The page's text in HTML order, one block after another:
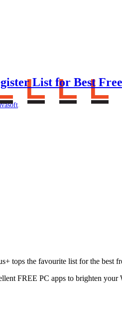
List for Best
tops the favourite list for the best
FREE PC apps to brighten